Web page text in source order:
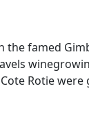
famed
Rotie